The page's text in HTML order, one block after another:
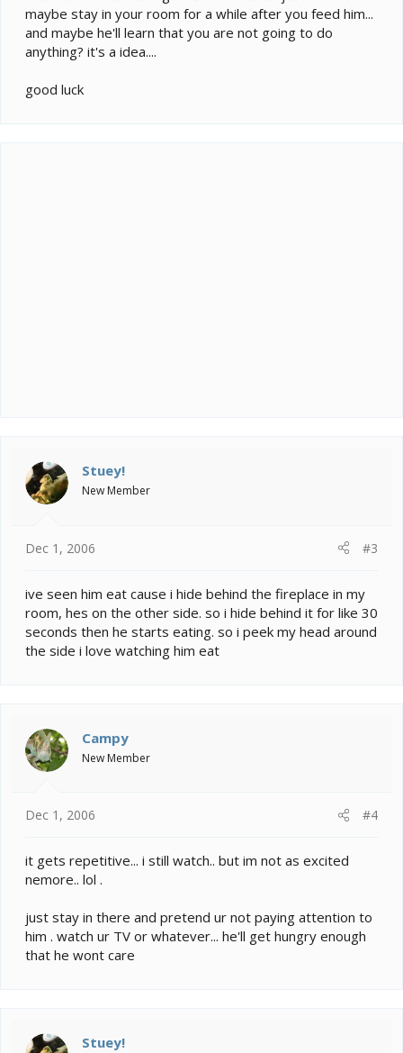
maybe stay in your room for a while after you feed him...
and maybe he'll learn that you are not going to do
anything? it's a idea....
good luck
Stuey!
New Member
Dec 1, 2006 #3
ive seen him eat cause i hide behind the fireplace in my
room, hes on the other side. so i hide behind it for like 30
seconds then he starts eating. so i peek my head around
the side i love watching him eat
Campy
New Member
Dec 1, 2006 #4
it gets repetitive... i still watch.. but im not as excited
nemore.. lol .
just stay in there and pretend ur not paying attention to
him . watch ur TV or whatever... he'll get hungry enough
that he wont care
Stuey!